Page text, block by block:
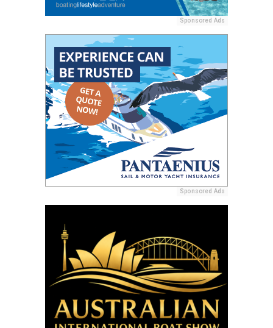
Sponsored Ads
Sponsored Ads